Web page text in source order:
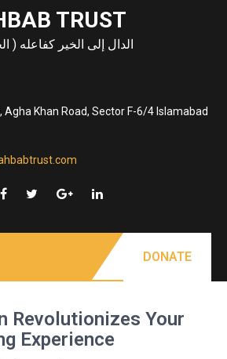
TRUST
الدال إلى الخير كفاعله (
Agha Khan Road, Sector F-6/4 Islamabad
DONATE
Revolutionizes Your
Experience